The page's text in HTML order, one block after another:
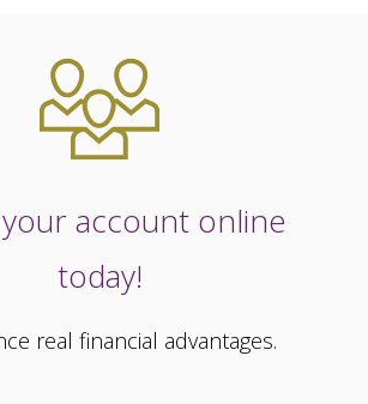
account online
today!
real financial advantages.